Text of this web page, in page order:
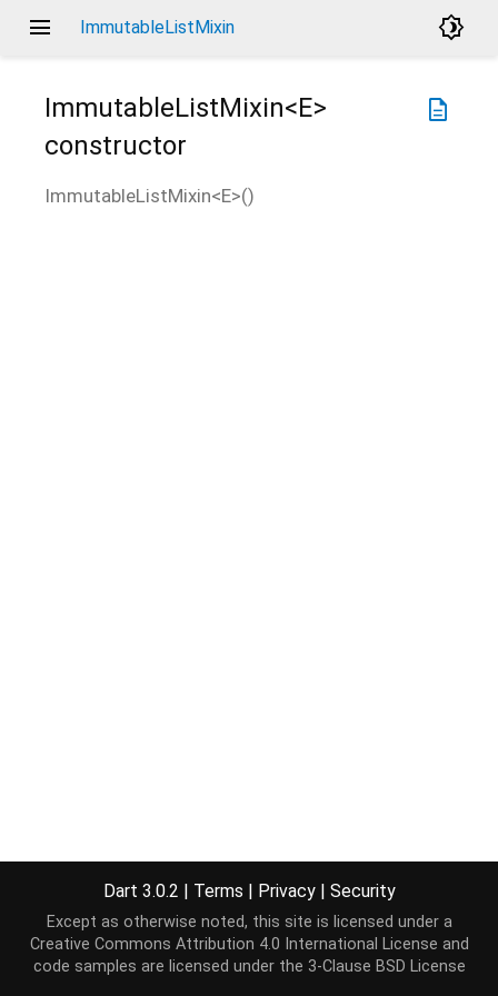
menu ImmutableListMixin brightness_4
description
ImmutableListMixin<E>
constructor
ImmutableListMixin<E>()
Dart 3.0.2 | Terms | Privacy | Security
Except as otherwise noted, this site is licensed under a
Creative Commons Attribution 4.0 International License and
code samples are licensed under the 3-Clause BSD License